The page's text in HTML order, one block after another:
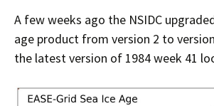
A few weeks ago the NSIDC
age product from version 2 to
the latest version of 1984 week 41